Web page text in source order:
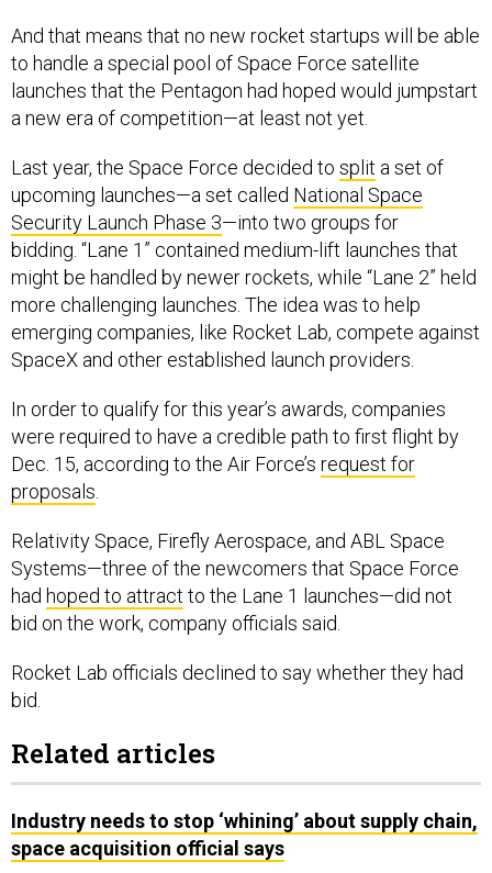
And that means that no new rocket startups will be able
to handle a special pool of Space Force satellite
launches that the Pentagon had hoped would jumpstart
a new era of competition—at least not yet.
Last year, the Space Force decided to split a set of
upcoming launches—a set called National Space
Security Launch Phase 3—into two groups for
bidding. “Lane 1” contained medium-lift launches that
might be handled by newer rockets, while “Lane 2” held
more challenging launches. The idea was to help
emerging companies, like Rocket Lab, compete against
SpaceX and other established launch providers.
In order to qualify for this year’s awards, companies
were required to have a credible path to first flight by
Dec. 15, according to the Air Force’s request for
proposals.
Relativity Space, Firefly Aerospace, and ABL Space
Systems—three of the newcomers that Space Force
had hoped to attract to the Lane 1 launches—did not
bid on the work, company officials said.
Rocket Lab officials declined to say whether they had
bid.
Related articles
Industry needs to stop ‘whining’ about supply chain,
space acquisition official says